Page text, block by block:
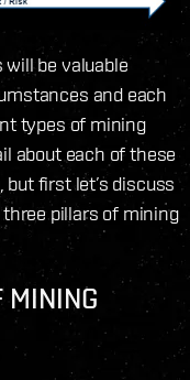
be valuable
and each
types of mining
about each of these
first let’s discuss
pillars of mining
MINING